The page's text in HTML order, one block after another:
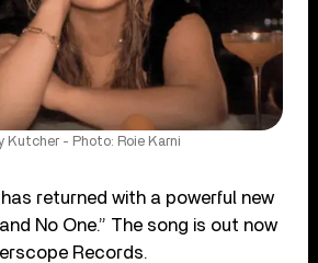
Kutcher - Photo: Roie Karni
has returned with a powerful new
No One.” The song is out now
Records.